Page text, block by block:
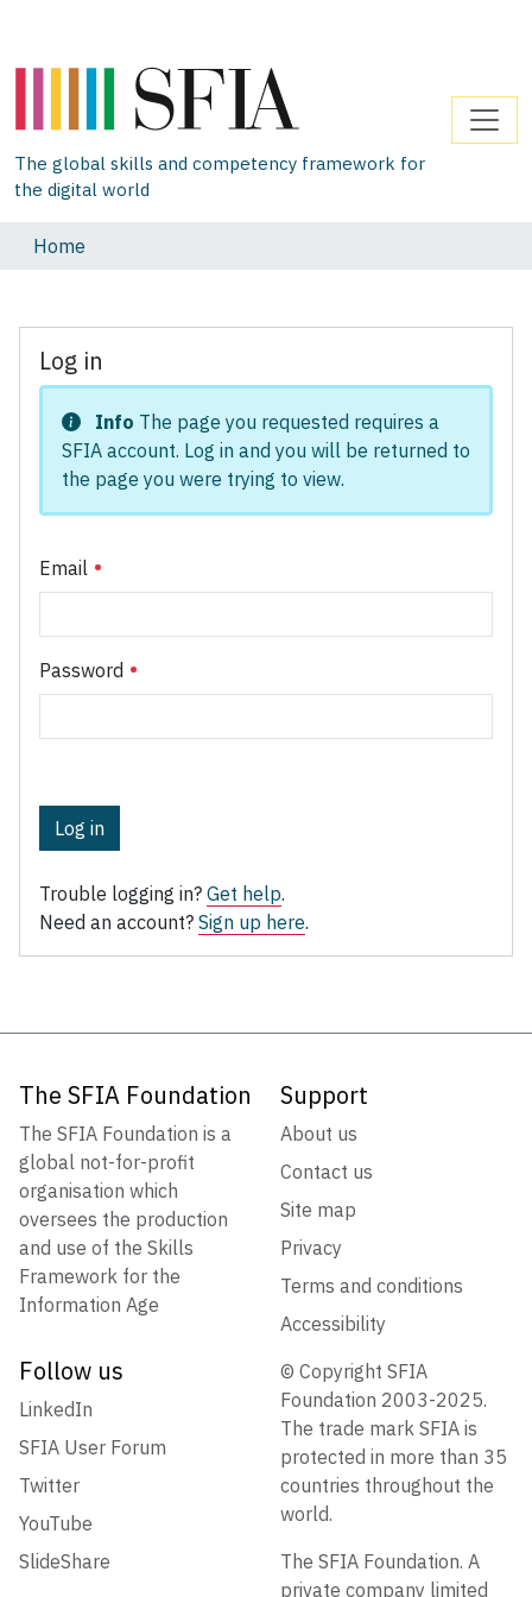
The global skills and competency framework for
the digital world
Home
Log in
Info The page you requested requires a
SFIA account. Log in and you will be returned to
the page you were trying to view.
Email
Password
Log in
Trouble logging in? Get help.
Need an account? Sign up here.
The SFIA Foundation
The SFIA Foundation is a
global not-for-profit
organisation which
oversees the production
and use of the Skills
Framework for the
Information Age
Support
About us
Contact us
Site map
Privacy
Terms and conditions
Accessibility
Follow us
LinkedIn
SFIA User Forum
Twitter
YouTube
SlideShare
© Copyright SFIA
Foundation 2003-2025.
The trade mark SFIA is
protected in more than 35
countries throughout the
world.
The SFIA Foundation. A
private company limited